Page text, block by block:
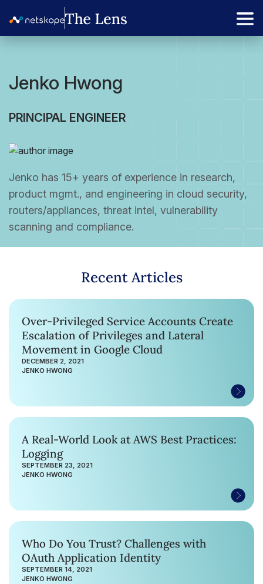
Jenko Hwong
PRINCIPAL ENGINEER
Jenko has 15+ years of experience in research,
product mgmt., and engineering in cloud security,
routers/appliances, threat intel, vulnerability
scanning and compliance.
Recent Articles
Over-Privileged Service Accounts Create
Escalation of Privileges and Lateral
Movement in Google Cloud
DECEMBER 2, 2021
JENKO HWONG
A Real-World Look at AWS Best Practices:
Logging
SEPTEMBER 23, 2021
JENKO HWONG
Who Do You Trust? Challenges with
OAuth Application Identity
SEPTEMBER 14, 2021
JENKO HWONG